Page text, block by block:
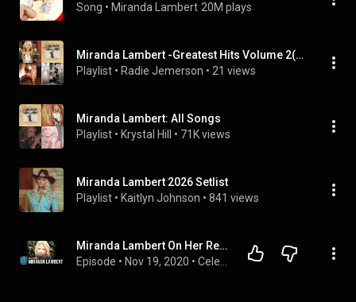
Song • Miranda Lambert 20M plays
Miranda Lambert -Greatest Hits Volume 2( Digitally Remastered)
Playlist • Radie Jemerson • 21 views
Miranda Lambert: All Songs
Playlist • Krystal Hill • 71K views
Miranda Lambert 2026 Setlist
Playlist • Kaitlyn Johnson • 841 views
Miranda Lambert On Her Rescue Animals, The Podcast She's On, & Her Latest Music Video
Episode • Nov 19, 2020 •